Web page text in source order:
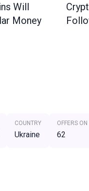
Will
Money
COUNTRY
Ukraine
OFFERS
62